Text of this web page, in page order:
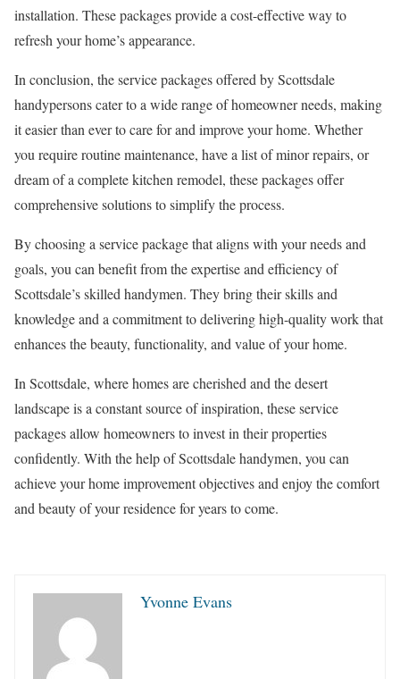
installation. These packages provide a cost-effective way to
refresh your home’s appearance.
In conclusion, the service packages offered by Scottsdale
handypersons cater to a wide range of homeowner needs, making
it easier than ever to care for and improve your home. Whether
you require routine maintenance, have a list of minor repairs, or
dream of a complete kitchen remodel, these packages offer
comprehensive solutions to simplify the process.
By choosing a service package that aligns with your needs and
goals, you can benefit from the expertise and efficiency of
Scottsdale’s skilled handymen. They bring their skills and
knowledge and a commitment to delivering high-quality work that
enhances the beauty, functionality, and value of your home.
In Scottsdale, where homes are cherished and the desert
landscape is a constant source of inspiration, these service
packages allow homeowners to invest in their properties
confidently. With the help of Scottsdale handymen, you can
achieve your home improvement objectives and enjoy the comfort
and beauty of your residence for years to come.
Yvonne Evans